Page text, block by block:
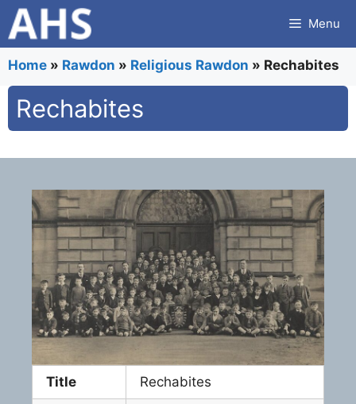
Skip
to
content
Menu
Home » Rawdon » Religious Rawdon » Rechabites
Rechabites
Title Rechabites